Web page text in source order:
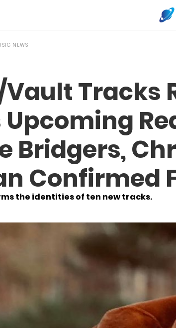
NEWS
Tracks
Upcoming
Bridgers,
Confirmed
the identities of ten new tracks.